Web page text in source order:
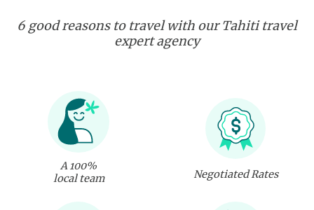
6 good reasons to travel with our Tahiti travel
expert agency
A 100%
local team
Negotiated Rates